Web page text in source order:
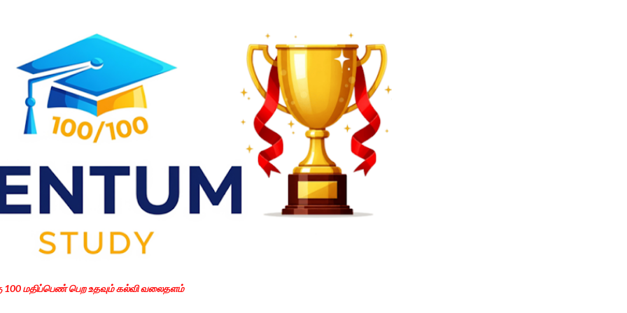
100 மதிப்பெண் பெற உதவும் கல்வி வலைதளம்